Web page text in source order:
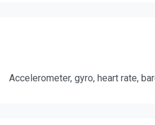
Accelerometer, gyro, heart rate,